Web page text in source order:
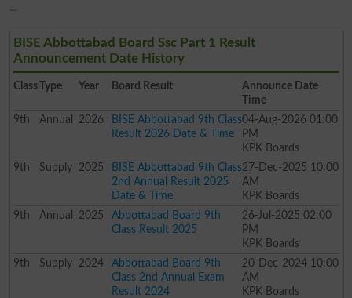
BISE Abbottabad Board Ssc Part 1 Result
Announcement Date History
Class Type Year Board Result
Announce Date
Time
9th
Annual 2026
BISE Abbottabad 9th Class
Result 2026 Date & Time
04-Aug-2026 01:00
PM
KPK Boards
9th
Supply 2025
BISE Abbottabad 9th Class
2nd Annual Result 2025
Date & Time
27-Dec-2025 10:00
AM
KPK Boards
9th
Annual 2025
Abbottabad Board 9th
Class Result 2025
26-Jul-2025 02:00
PM
KPK Boards
9th
Supply 2024
Abbottabad Board 9th
Class 2nd Annual Exam
Result 2024
20-Dec-2024 10:00
AM
KPK Boards